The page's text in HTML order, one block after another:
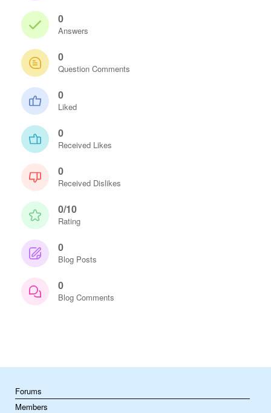
0
Answers
0
Question Comments
0
Liked
0
Received Likes
0
Received Dislikes
0/10
Rating
0
Blog Posts
0
Blog Comments
Forums
Members